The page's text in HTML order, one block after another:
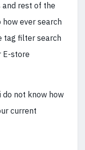
and rest of the
ever search
tag filter search
E-store
not know how
current